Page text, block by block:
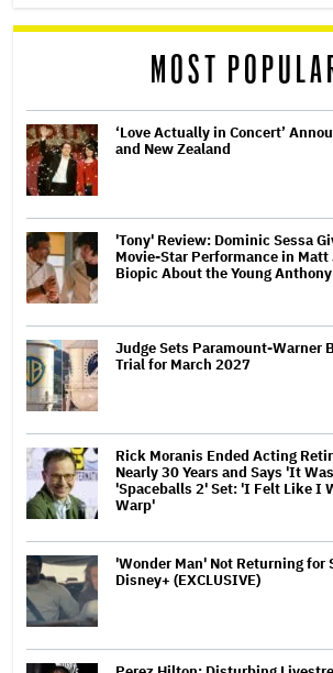
MOST
‘Love Actually in Concert’
and New Zealand
'Tony' Review: Dominic Sessa
Movie-Star Performance in
Biopic About the Young
Judge Sets Paramount-Warner
Trial for March 2027
Rick Moranis Ended Acting
Nearly 30 Years and Says 'It
'Spaceballs 2' Set: 'I Felt Like I
Warp'
'Wonder Man' Not Returning for
Disney+ (EXCLUSIVE)